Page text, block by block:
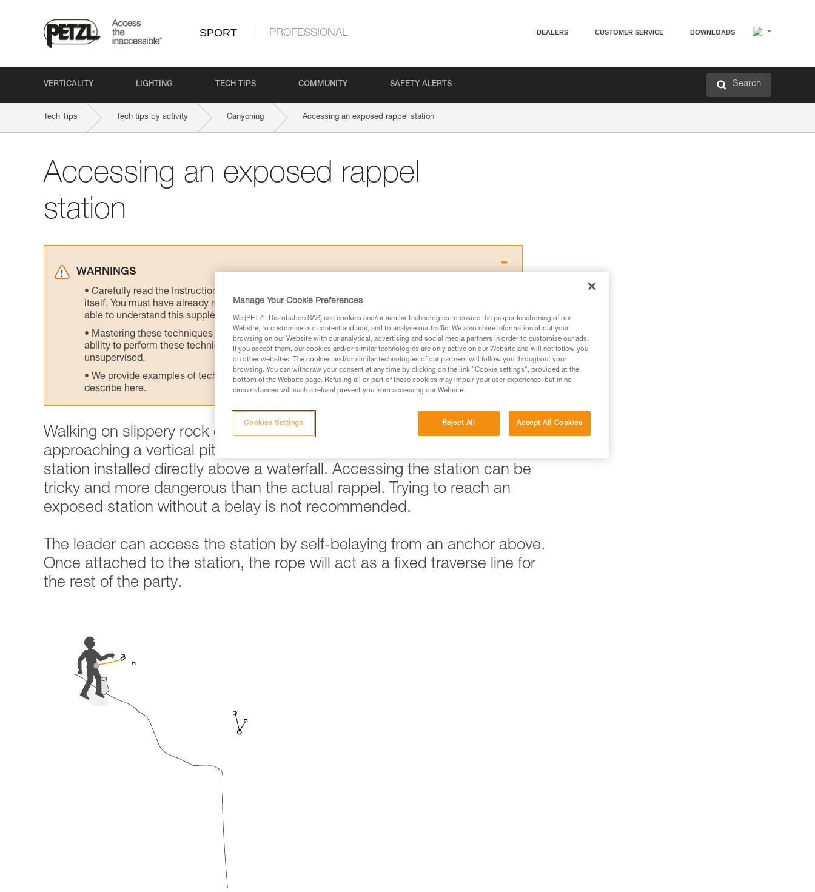
SPORT PROFESSIONAL DEALERS CUSTOMER SERVICE DOWNLOADS
VERTICALITY LIGHTING TECH TIPS COMMUNITY SAFETY ALERTS Search
Tech Tips Tech tips by activity Canyoning Accessing an exposed rappel station
Accessing an exposed rappel
station
WARNINGS
Carefully read the Instructions for Use used in this technical advice before consulting the advice
itself. You must have already read and understood the information in the Instructions for Use to be
able to understand this supplementary information.
Mastering these techniques requires specific training. Work with a professional to confirm your
ability to perform these techniques safely and independently before attempting them
unsupervised.
We provide examples of techniques related to your activity. There may be others that we do not
describe here.
Walking on slippery rock can quickly become problematic when
approaching a vertical pitch. This is the case when trying to reach a rappel
station installed directly above a waterfall. Accessing the station can be
tricky and more dangerous than the actual rappel. Trying to reach an
exposed station without a belay is not recommended.
The leader can access the station by self-belaying from an anchor above.
Once attached to the station, the rope will act as a fixed traverse line for
the rest of the party.
Manage Your Cookie Preferences
We (PETZL Distribution SAS) use cookies and/or similar technologies to ensure the proper functioning of our
Website, to customise our content and ads, and to analyse our traffic. We also share information about your
browsing on our Website with our analytical, advertising and social media partners in order to customise our ads.
If you accept them, our cookies and/or similar technologies are only active on our Website and will not follow you
on other websites. The cookies and/or similar technologies of our partners will follow you throughout your
browsing. You can withdraw your consent at any time by clicking on the link "Cookie settings", provided at the
bottom of the Website page. Refusing all or part of these cookies may impair your user experience, but in no
circumstances will such a refusal prevent you from accessing our Website.
Reject All Accept All Cookies
Cookies Settings